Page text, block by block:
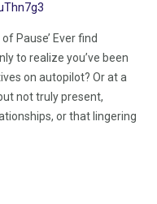
Pause’ Ever find
to realize you’ve been
on autopilot? Or at a
not truly present,
or that lingering